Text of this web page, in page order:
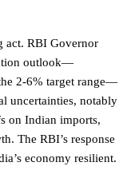
act. RBI Governor
outlook—
2-6% target range—
uncertainties, notably
on Indian imports,
The RBI’s response
economy resilient.